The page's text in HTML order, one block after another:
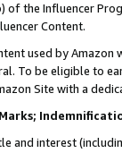
of the Influencer
Content.
used by
To be eligible to
Site with a
and interest